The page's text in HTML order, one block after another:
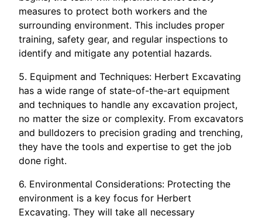
measures to protect both workers and the
surrounding environment. This includes proper
training, safety gear, and regular inspections to
identify and mitigate any potential hazards.
5. Equipment and Techniques: Herbert Excavating
has a wide range of state-of-the-art equipment
and techniques to handle any excavation project,
no matter the size or complexity. From excavators
and bulldozers to precision grading and trenching,
they have the tools and expertise to get the job
done right.
6. Environmental Considerations: Protecting the
environment is a key focus for Herbert
Excavating. They will take all necessary